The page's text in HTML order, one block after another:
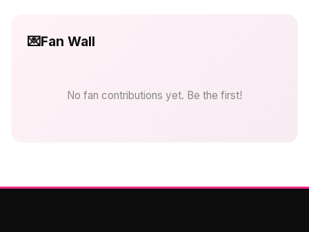
💌Fan Wall
No fan contributions yet. Be the first!